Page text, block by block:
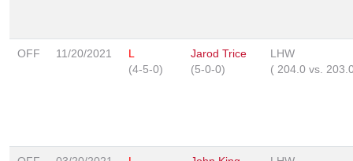
OFF 11/20/2021
L
(4-5-0)
Jarod Trice
(5-0-0)
LHW
( 204.0 vs.